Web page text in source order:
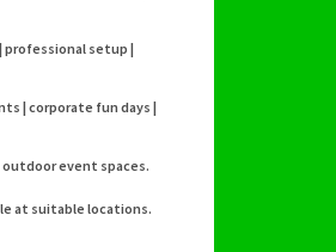
professional setup |
| corporate fun days |
outdoor event spaces.
at suitable locations.